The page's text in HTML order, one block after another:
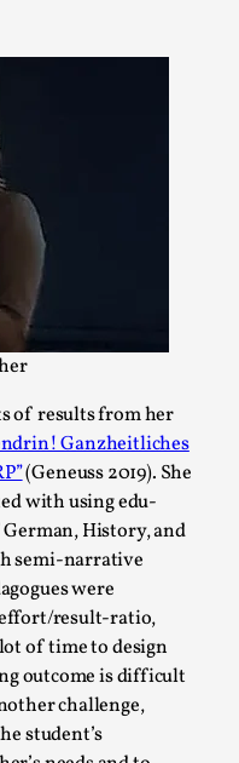
of results from her
Ganzheitliches
(Geneuss 2019). She
with using edu-
History, and
semi-narrative
were
result-ratio,
of time to design
outcome is difficult
challenge,
student’s
a design thinkpiece
assertions ab...
2025 Nordic Larp
have felt som...